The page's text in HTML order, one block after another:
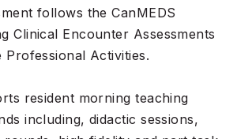
follows the CanMEDS
Clinical Encounter Assessments
Professional Activities.
resident morning teaching
including, didactic sessions,